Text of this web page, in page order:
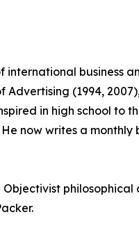
business
Advertising (1994,
in high school
now writes a monthly